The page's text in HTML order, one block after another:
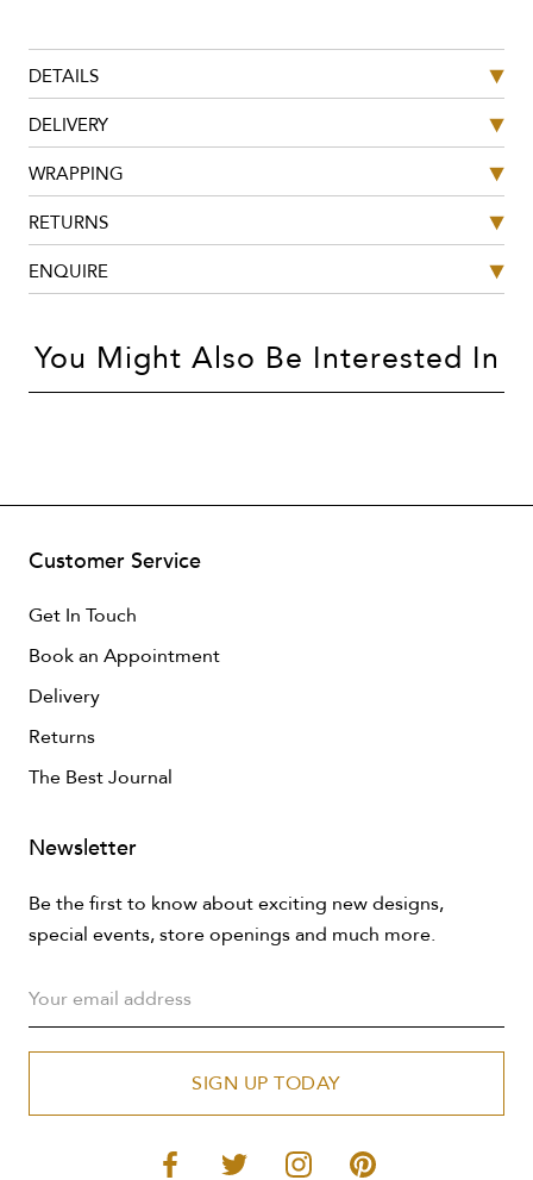
DETAILS
DELIVERY
WRAPPING
RETURNS
ENQUIRE
You Might Also Be Interested In
Customer Service
Get In Touch
Book an Appointment
Delivery
Returns
The Best Journal
Newsletter
Be the first to know about exciting new designs,
special events, store openings and much more.
SIGN UP TODAY